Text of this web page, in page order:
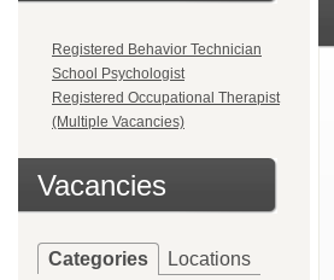
Registered Behavior Technician
School Psychologist
Registered Occupational Therapist
(Multiple Vacancies)
Vacancies
Categories Locations